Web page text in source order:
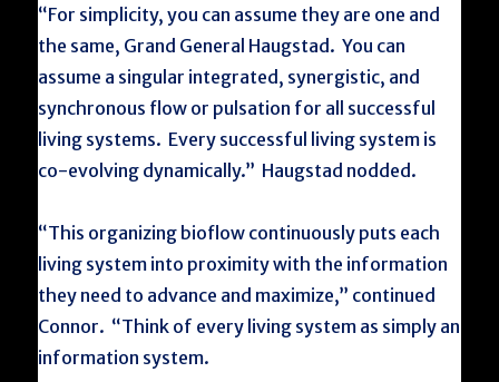
“For simplicity, you can assume they are one and
the same, Grand General Haugstad. You can
assume a singular integrated, synergistic, and
synchronous flow or pulsation for all successful
living systems. Every successful living system is
co-evolving dynamically.” Haugstad nodded.
“This organizing bioflow continuously puts each
living system into proximity with the information
they need to advance and maximize,” continued
Connor. “Think of every living system as simply an
information system.